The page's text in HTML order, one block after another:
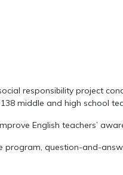
responsibility project
middle and high school
English teachers’
program, question-and-